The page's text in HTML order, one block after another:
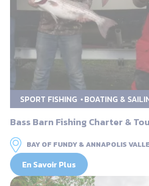
SPORT FISHING BOATING &
Bass Barn Fishing Charter &
BAY OF FUNDY & ANNAPOLIS
En Savoir Plus